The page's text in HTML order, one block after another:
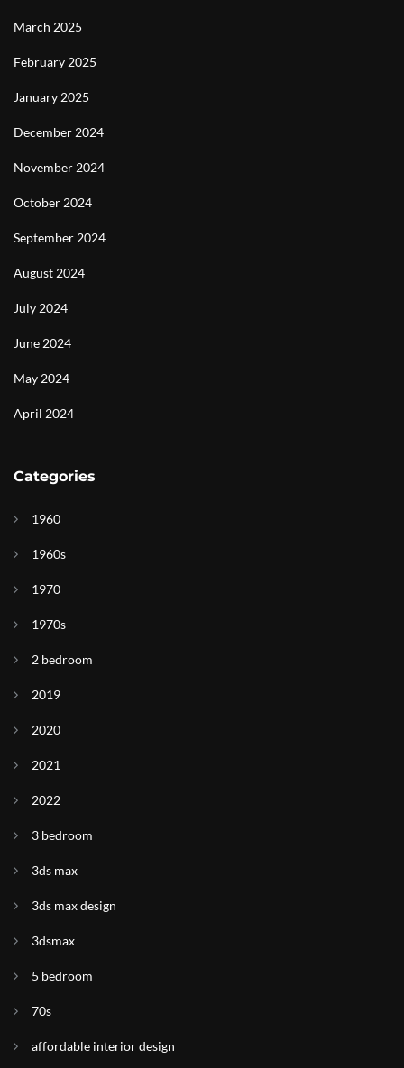
March 2025
February 2025
January 2025
December 2024
November 2024
October 2024
September 2024
August 2024
July 2024
June 2024
May 2024
April 2024
Categories
1960
1960s
1970
1970s
2 bedroom
2019
2020
2021
2022
3 bedroom
3ds max
3ds max design
3dsmax
5 bedroom
70s
affordable interior design